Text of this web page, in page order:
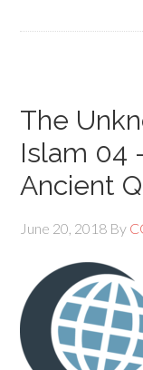
The
Islam 04
Ancient
June 20, 2018 By